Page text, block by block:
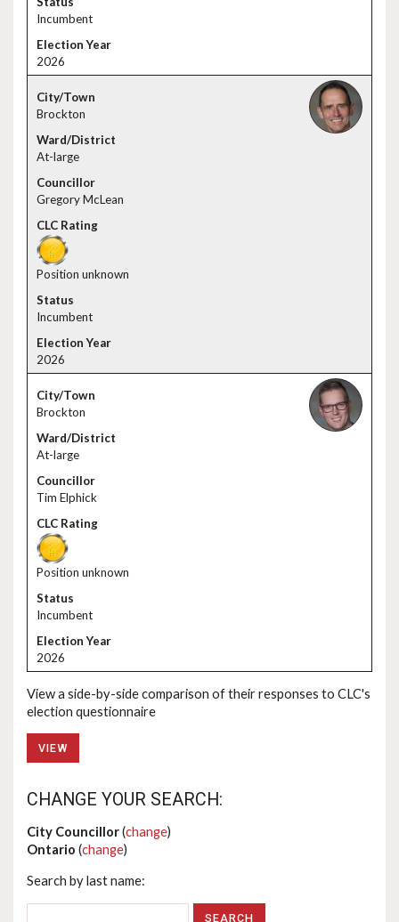
Incumbent
2026
Brockton
At-large
Gregory McLean
Position unknown
Incumbent
2026
Brockton
At-large
Tim Elphick
Position unknown
Incumbent
2026
View a side-by-side comparison of their responses to CLC's
election questionnaire
VIEW
CHANGE YOUR SEARCH:
City Councillor(change)
Ontario (change)
Search by last name: